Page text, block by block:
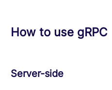
How to use gRPC
Server-side